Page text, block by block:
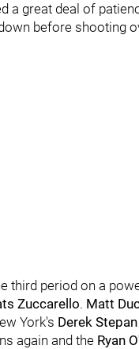
a great deal of
before shooting
third period on a
Zuccarello. Matt
York's Derek Stepan
again and the Ryan